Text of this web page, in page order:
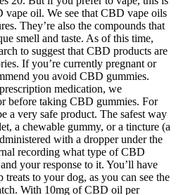
vape oil. We see that CBD vape oils
They’re also the compounds that
smell and taste. As of this time,
to suggest that CBD products are
If you’re currently pregnant or
you avoid CBD gummies.
medication, we
before taking CBD gummies. For
a very safe product. The safest way
a chewable gummy, or a tincture (a
with a dropper under the
recording what type of CBD
your response to it. You’ll have
to your dog, as you can see the
With 10mg of CBD oil per